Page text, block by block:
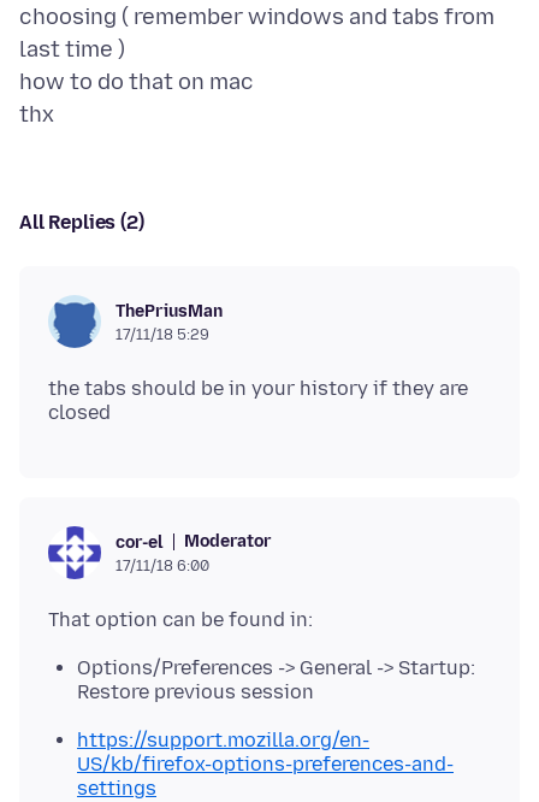
choosing ( remember windows and tabs from
last time )
how to do that on mac
All Replies (2)
ThePriusMan
17/11/18 5:29
the tabs should be in your history if they are
cor-el Moderator
17/11/18 6:00
Options/Preferences -> General -> Startup:
Restore previous session
https://support.mozilla.org/en-
US/kb/firefox-options-preferences-and-
settings